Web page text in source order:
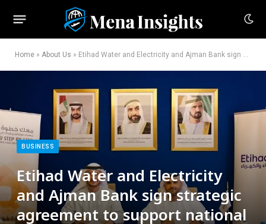
Home » About Us » Etihad Water and Electricity and Ajman Bank sign strategic agreement to support national development goals
BUSINESS
Etihad Water and Electricity
and Ajman Bank sign strategic
agreement to support national